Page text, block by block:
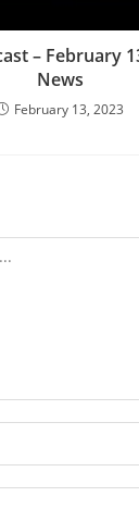
– February
News
February 13, 2023